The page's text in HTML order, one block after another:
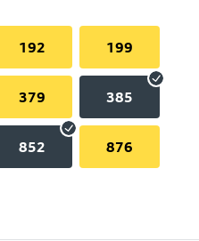
192 199
379 385
852 876